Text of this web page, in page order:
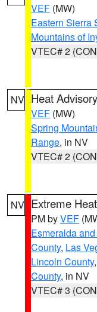
VEF (MW)
Eastern Sierra
Mountains of
VTEC# 2
NV Heat Advisory
VEF (MW)
Spring
Range, in NV
VTEC# 2
NV Extreme
PM byVEF
Esmeralda
County, Las
Lincoln County,
County, in NV
VTEC# 3